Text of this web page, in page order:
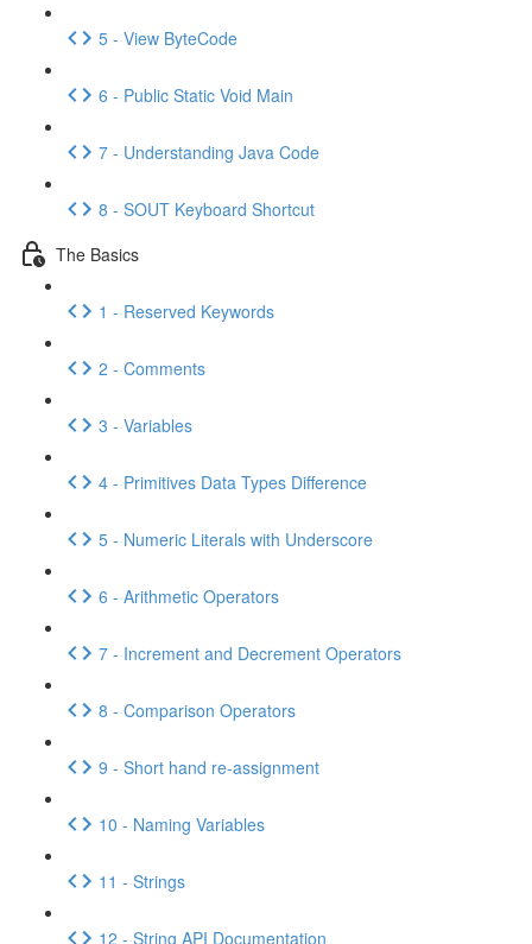
5 - View ByteCode
6 - Public Static Void Main
7 - Understanding Java Code
8 - SOUT Keyboard Shortcut
The Basics
1 - Reserved Keywords
2 - Comments
3 - Variables
4 - Primitives Data Types Difference
5 - Numeric Literals with Underscore
6 - Arithmetic Operators
7 - Increment and Decrement Operators
8 - Comparison Operators
9 - Short hand re-assignment
10 - Naming Variables
11 - Strings
12 - String API Documentation